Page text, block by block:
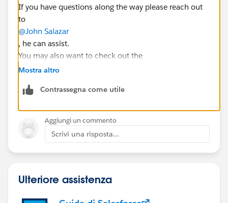
If you have questions along the way please reach out
to
@John Salazar
, he can assist.
You may also want to check out the
@Nonprofit Get Started Hub
Mostra altro
Contrassegna come utile
Aggiungi un commento
Scrivi una risposta...
Ulteriore assistenza